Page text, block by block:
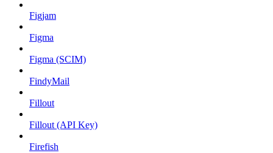
Figjam
Figma
Figma (SCIM)
FindyMail
Fillout
Fillout (API Key)
Firefish